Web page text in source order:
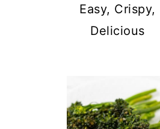
Easy, Crispy,
Delicious